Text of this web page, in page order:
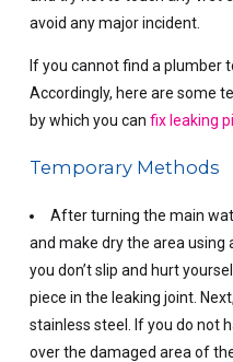
avoid any major incident.
If you cannot find a plumber
Accordingly, here are some
by which you can fix leaking
Temporary Methods
After turning the main
and make dry the area using
you don’t slip and hurt
piece in the leaking joint.
stainless steel. If you do not
over the damaged area of